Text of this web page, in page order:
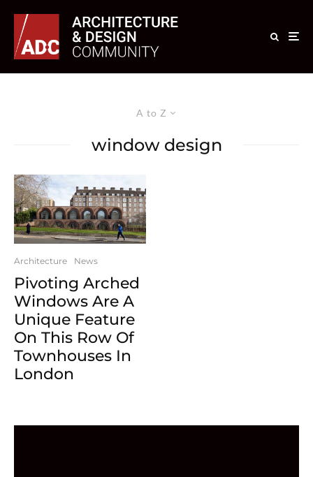
A to Z
window design
Architecture News
Pivoting Arched
Windows Are A
Unique Feature
On This Row Of
Townhouses In
London